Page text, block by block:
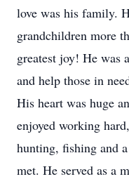
love was his family.
grandchildren more
greatest joy! He was
and help those in
His heart was huge
enjoyed working
hunting, fishing and
met. He served as a